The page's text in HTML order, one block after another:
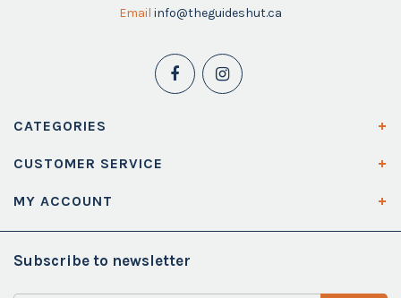
Email info@theguideshut.ca
CATEGORIES
CUSTOMER SERVICE
MY ACCOUNT
Subscribe to newsletter